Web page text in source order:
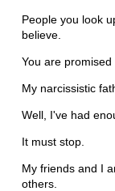
People you look
believe.
You are promised
My narcissistic
Well, I've had
It must stop.
My friends and I
others.